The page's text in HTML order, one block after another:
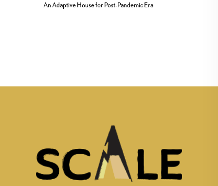
An Adaptive House for Post-Pandemic Era